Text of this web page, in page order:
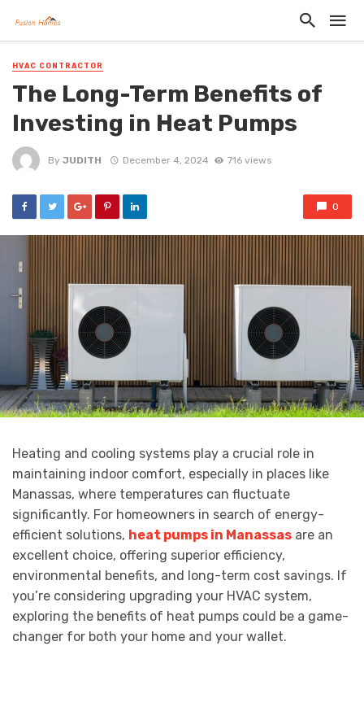
HVAC CONTRACTOR
The Long-Term Benefits of
Investing in Heat Pumps
By JUDITH December 4, 2024 716 views
0
Heating and cooling systems play a crucial role in
maintaining indoor comfort, especially in places like
Manassas, where temperatures can fluctuate
significantly. For homeowners in search of energy-
efficient solutions, heat pumps in Manassas are an
excellent choice, offering superior efficiency,
environmental benefits, and long-term cost savings. If
you’re considering upgrading your HVAC system,
exploring the benefits of heat pumps could be a game-
changer for both your home and your wallet.